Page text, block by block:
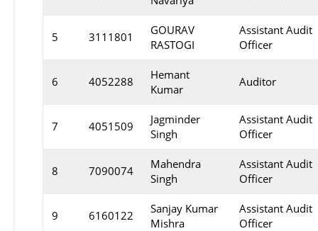
5 3111801
GOURAV
RASTOGI
Assistant Audit
Officer
6 4052288
Hemant
Kumar
Auditor
7 4051509
Jagminder
Singh
Assistant Audit
Officer
8 7090074
Mahendra
Singh
Assistant Audit
Officer
9 6160122
Sanjay Kumar
Mishra
Assistant Audit
Officer